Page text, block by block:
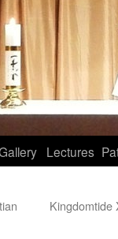
Lectures
Kingdomtide